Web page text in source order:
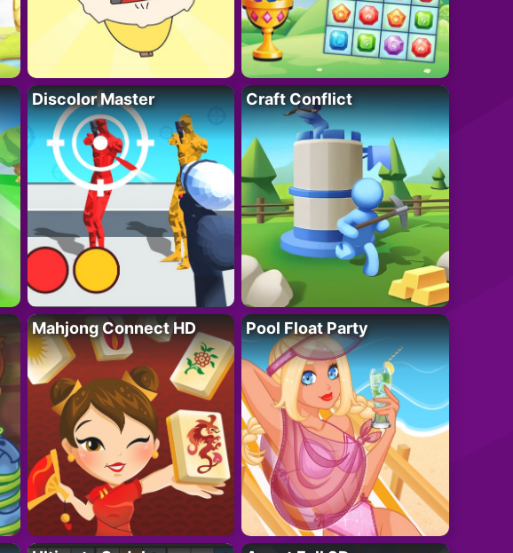
Discolor Master Craft Conflict
Mahjong Connect HD Pool Float Party